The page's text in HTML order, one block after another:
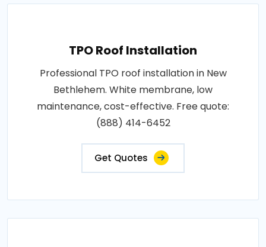
TPO Roof Installation
Professional TPO roof installation in New
Bethlehem. White membrane, low
maintenance, cost-effective. Free quote:
(888) 414-6452
Get Quotes